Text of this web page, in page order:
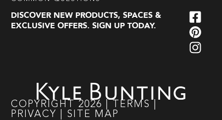
DISCOVER NEW PRODUCTS, SPACES &
EXCLUSIVE OFFERS. SIGN UP TODAY.
COPYRIGHT 2026 TERMS
PRIVACY
SITE MAP